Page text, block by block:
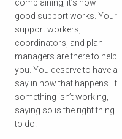
complaining; it’s how
good support works. Your
support workers,
coordinators, and plan
managers are there to help
you. You deserve to have a
say in how that happens. If
something isn’t working,
saying so is the right thing
to do.